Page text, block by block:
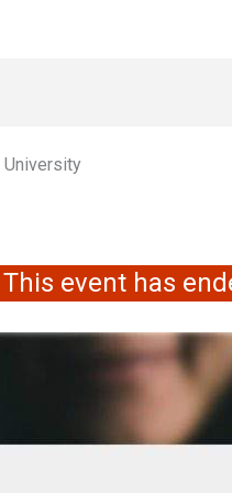
University
This event has